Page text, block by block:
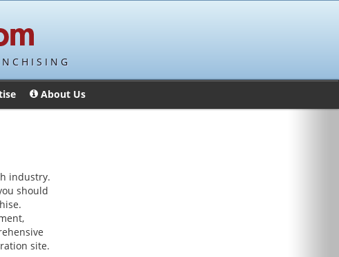
About Us
industry.
should
site.